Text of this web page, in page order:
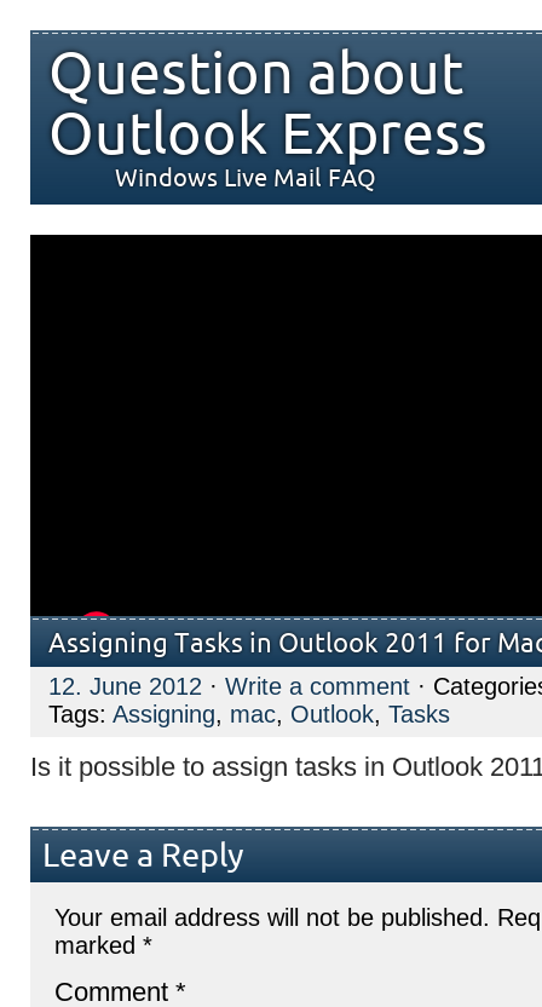
Question about
Outlook Express
Windows Live Mail FAQ
Assigning Tasks in Outlook 2011 for
12. June 2012 · Write a comment ·
Tags: Assigning, mac, Outlook, Tasks
Is it possible to assign tasks in Outlook
Leave a Reply
Your email address will not be published.
marked *
Comment *